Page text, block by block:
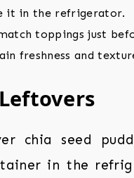
it in the refrigerator.
toppings just
freshness and
chia seed
in the